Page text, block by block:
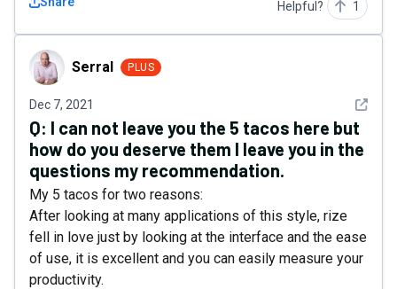
Helpful? 1
Serral Serral PLUS
Dec 7, 2021 See
Q: I can not leave you the 5 tacos here but
how do you deserve them I leave you in the
questions my recommendation.
My 5 tacos for two reasons:
After looking at many applications of this style, rize
fell in love just by looking at the interface and the ease
of use, it is excellent and you can easily measure your
productivity.